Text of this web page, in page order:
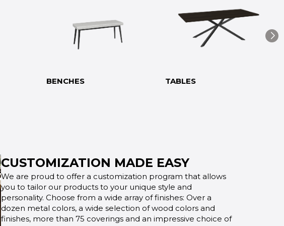
BENCHES TABLES
CUSTOMIZATION MADE EASY
We are proud to offer a customization program that allows
you to tailor our products to your unique style and
personality. Choose from a wide array of finishes: Over a
dozen metal colors, a wide selection of wood colors and
finishes, more than 75 coverings and an impressive choice of